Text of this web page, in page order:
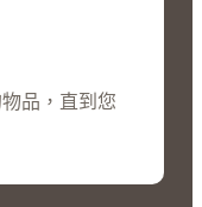
品，直到您